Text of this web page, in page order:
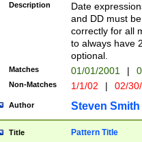
Description
Date
and DD must
correctly for all
to always have
optional.
Matches 01/01/2001 |
Non-Matches 1/1/02 | 02/
Author Steven Smith
Title Pattern Title